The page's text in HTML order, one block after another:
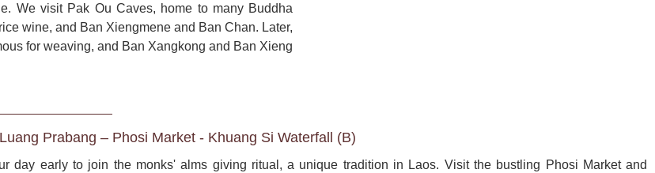
We visit Pak Ou Caves, home to many Buddha
wine, and Ban Xiengmene and Ban Chan. Later,
for weaving, and Ban Xangkong and Ban Xieng
Prabang – Phosi Market - Khuang Si Waterfall (B)
day early to join the monks' alms giving ritual, a unique tradition in Laos. Visit the bustling Phosi Market and